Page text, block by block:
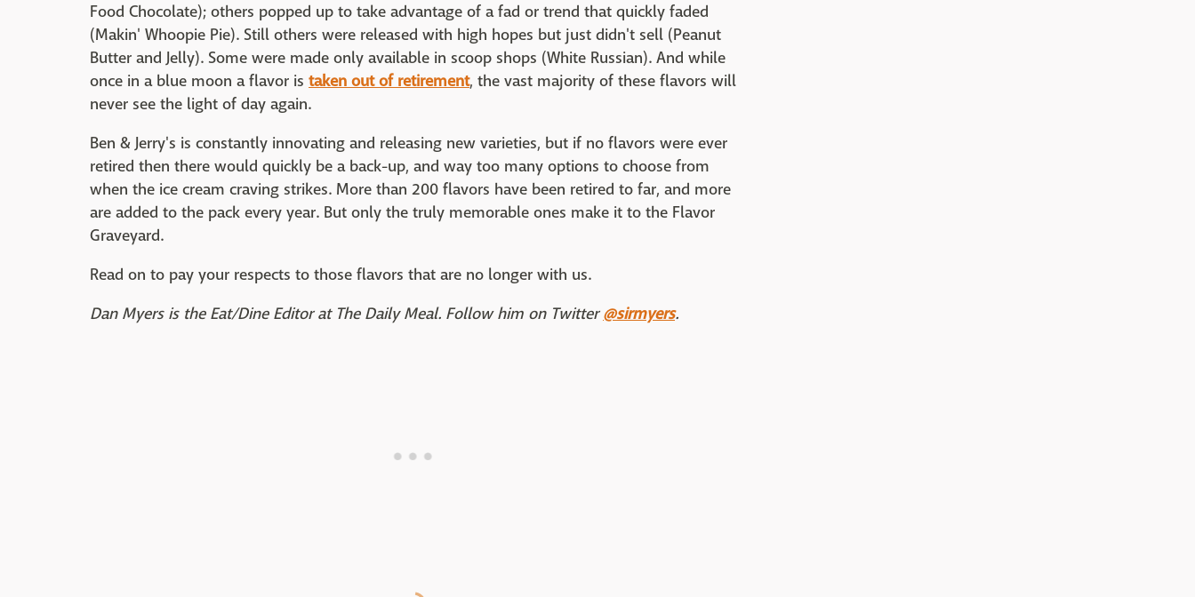
Food Chocolate); others popped up to take advantage of a fad or trend that quickly faded
(Makin' Whoopie Pie). Still others were released with high hopes but just didn't sell (Peanut
Butter and Jelly). Some were made only available in scoop shops (White Russian). And while
once in a blue moon a flavor is taken out of retirement, the vast majority of these flavors will
never see the light of day again.
Ben & Jerry's is constantly innovating and releasing new varieties, but if no flavors were ever
retired then there would quickly be a back-up, and way too many options to choose from
when the ice cream craving strikes. More than 200 flavors have been retired to far, and more
are added to the pack every year. But only the truly memorable ones make it to the Flavor
Graveyard.
Read on to pay your respects to those flavors that are no longer with us.
Dan Myers is the Eat/Dine Editor at The Daily Meal. Follow him on Twitter@sirmyers.